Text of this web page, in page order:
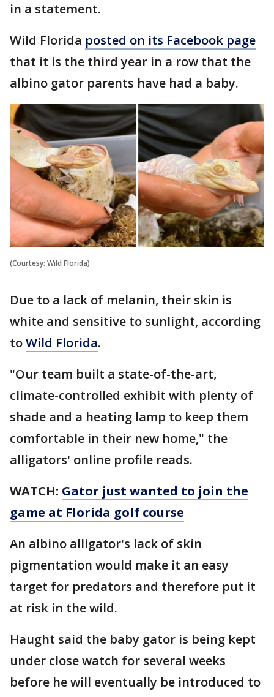
in a statement.
Wild Florida posted on its Facebook page
that it is the third year in a row that the
albino gator parents have had a baby.
(Courtesy: Wild Florida)
Due to a lack of melanin, their skin is
white and sensitive to sunlight, according
toWild Florida.
"Our team built a state-of-the-art,
climate-controlled exhibit with plenty of
shade and a heating lamp to keep them
comfortable in their new home," the
alligators' online profile reads.
WATCH: Gator just wanted to join the
game at Florida golf course
An albino alligator's lack of skin
pigmentation would make it an easy
target for predators and therefore put it
at risk in the wild.
Haught said the baby gator is being kept
under close watch for several weeks
before he will eventually be introduced to